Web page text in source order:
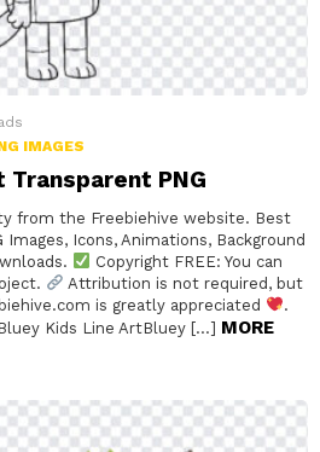
IMAGES
Transparent PNG
from the Freebiehive website. Best
Icons, Animations, Background
Copyright FREE: You can
Attribution is not required, but
is greatly appreciated
.
Kids Line ArtBluey […] MORE